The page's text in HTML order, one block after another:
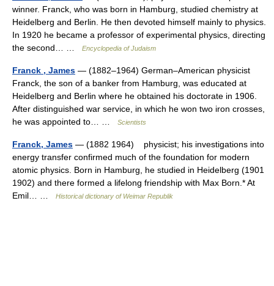
winner. Franck, who was born in Hamburg, studied chemistry at
Heidelberg and Berlin. He then devoted himself mainly to physics.
In 1920 he became a professor of experimental physics, directing
the second… …
Encyclopedia of Judaism
Franck , James — (1882–1964) German–American physicist
Franck, the son of a banker from Hamburg, was educated at
Heidelberg and Berlin where he obtained his doctorate in 1906.
After distinguished war service, in which he won two iron crosses,
he was appointed to… …
Scientists
Franck, James — (1882 1964) physicist; his investigations into
energy transfer confirmed much of the foundation for modern
atomic physics. Born in Hamburg, he studied in Heidelberg (1901
1902) and there formed a lifelong friendship with Max Born.* At
Emil… …
Historical dictionary of Weimar Republik